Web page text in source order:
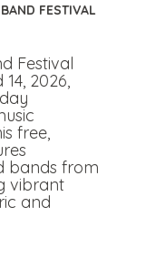
FESTIVAL
Festival
2026,
free,
bands from
vibrant
and